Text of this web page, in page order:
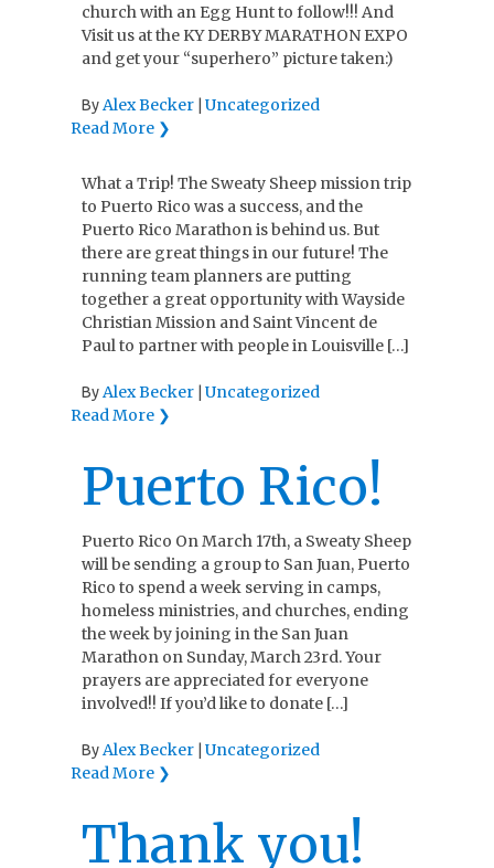
church with an Egg Hunt to follow!!! And
Visit us at the KY DERBY MARATHON EXPO
and get your “superhero” picture taken:)
By Alex Becker | Uncategorized
Read More ❯
What a Trip! The Sweaty Sheep mission trip
to Puerto Rico was a success, and the
Puerto Rico Marathon is behind us. But
there are great things in our future! The
running team planners are putting
together a great opportunity with Wayside
Christian Mission and Saint Vincent de
Paul to partner with people in Louisville […]
By Alex Becker | Uncategorized
Read More ❯
Puerto Rico!
Puerto Rico On March 17th, a Sweaty Sheep
will be sending a group to San Juan, Puerto
Rico to spend a week serving in camps,
homeless ministries, and churches, ending
the week by joining in the San Juan
Marathon on Sunday, March 23rd. Your
prayers are appreciated for everyone
involved!! If you’d like to donate […]
By Alex Becker | Uncategorized
Read More ❯
Thank you!